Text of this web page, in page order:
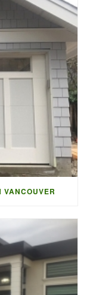
VANCOUVER